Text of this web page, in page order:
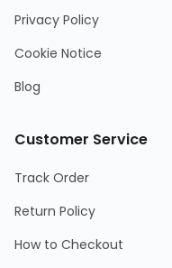
Privacy Policy
Cookie Notice
Blog
Customer Service
Track Order
Return Policy
How to Checkout